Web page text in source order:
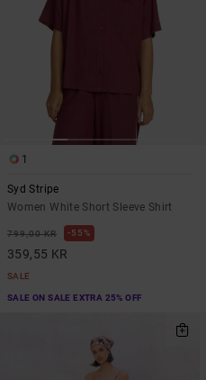
1
Syd Stripe
Women White Short Sleeve Shirt
799,00 KR 55%
359,55 KR
SALE
SALE ON SALE EXTRA 25% OFF